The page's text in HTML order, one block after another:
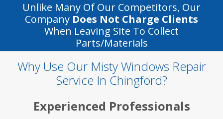
Unlike Many Of Our Competitors, Our
Company Does Not Charge Clients
When Leaving Site To Collect
Parts/materials
Why Use Our Misty Windows Repair
Service In Chingford?
Experienced Professionals